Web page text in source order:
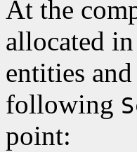
At the
allocated
entities
following
point: